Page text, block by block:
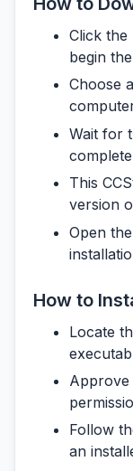
Click the
begin
Choose
Wait for
This
version
Open
How to
Locate
Approve
Follow
an